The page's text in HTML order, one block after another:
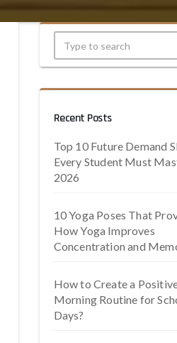
Recent Posts
Top 10 Future Demand
Every Student Must
2026
10 Yoga Poses That
How Yoga Improves
Concentration and
How to Create a
Morning Routine for
Days?